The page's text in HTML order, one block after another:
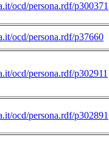
ocd/persona.rdf/p300371
ocd/persona.rdf/p37660
ocd/persona.rdf/p302911
ocd/persona.rdf/p302891